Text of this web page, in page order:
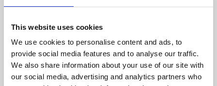
This website uses cookies
We use cookies to personalise content and ads, to
provide social media features and to analyse our traffic.
We also share information about your use of our site with
our social media, advertising and analytics partners who
Phoenix’s art and digital culture programme presents
supported by Arts Council England and De Montfort
University.